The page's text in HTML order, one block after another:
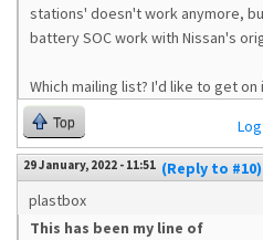
stations' doesn't work anymore,
battery SOC work with Nissan's
Which mailing list? I'd like to get on
Top
29 January, 2022 - 11:51 (Reply to #10)
plastbox
This has been my line of